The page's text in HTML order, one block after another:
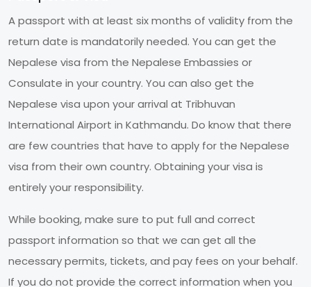
A passport with at least six months of validity from the
return date is mandatorily needed. You can get the
Nepalese visa from the Nepalese Embassies or
Consulate in your country. You can also get the
Nepalese visa upon your arrival at Tribhuvan
International Airport in Kathmandu. Do know that there
are few countries that have to apply for the Nepalese
visa from their own country. Obtaining your visa is
entirely your responsibility.
While booking, make sure to put full and correct
passport information so that we can get all the
necessary permits, tickets, and pay fees on your behalf.
If you do not provide the correct information when you